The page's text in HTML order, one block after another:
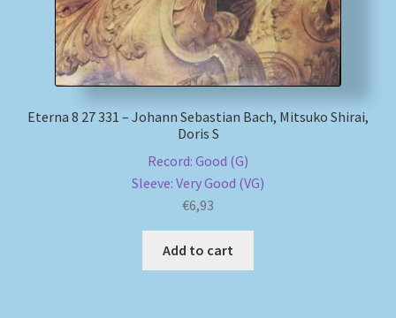
Eterna 8 27 331 – Johann Sebastian Bach, Mitsuko Shirai,
Doris S
Record: Good (G)
Sleeve: Very Good (VG)
€6,93
Add to cart